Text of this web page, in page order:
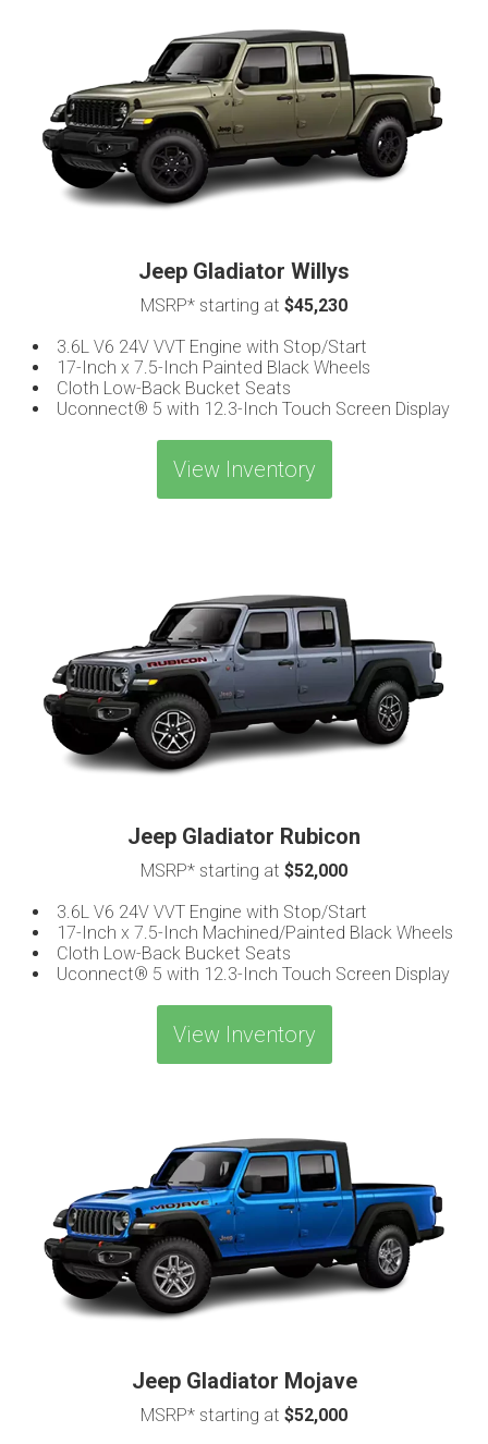
Jeep Gladiator Willys
MSRP* starting at $45,230
3.6L V6 24V VVT Engine with Stop/Start
17-Inch x 7.5-Inch Painted Black Wheels
Cloth Low-Back Bucket Seats
Uconnect® 5 with 12.3-Inch Touch Screen Display
View Inventory
Jeep Gladiator Rubicon
MSRP* starting at $52,000
3.6L V6 24V VVT Engine with Stop/Start
17-Inch x 7.5-Inch Machined/Painted Black Wheels
Cloth Low-Back Bucket Seats
Uconnect® 5 with 12.3-Inch Touch Screen Display
View Inventory
Jeep Gladiator Mojave
MSRP* starting at $52,000